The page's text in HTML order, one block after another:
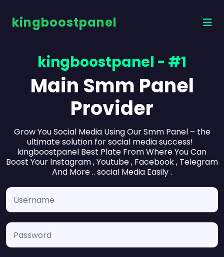
kingboostpanel
kingboostpanel - #1
Main Smm Panel
Provider
Grow You Social Media Using Our Smm Panel – the
ultimate solution for social media success!
kingboostpanel Best Plate From Where You Can
Boost Your Instagram , Youtube , Facebook , Telegram
And More .. social Media Easily .